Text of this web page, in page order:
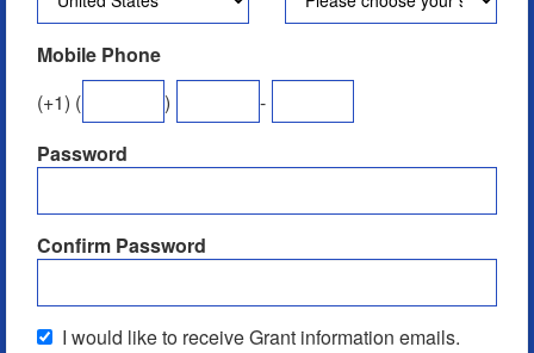
Mobile Phone
(+1) ( )
-
Password
Confirm Password
I would like to receive Grant information emails.